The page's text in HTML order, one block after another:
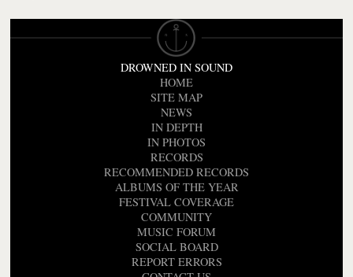
DROWNED IN SOUND
HOME
SITE MAP
NEWS
IN DEPTH
IN PHOTOS
RECORDS
RECOMMENDED RECORDS
ALBUMS OF THE YEAR
FESTIVAL COVERAGE
COMMUNITY
MUSIC FORUM
SOCIAL BOARD
REPORT ERRORS